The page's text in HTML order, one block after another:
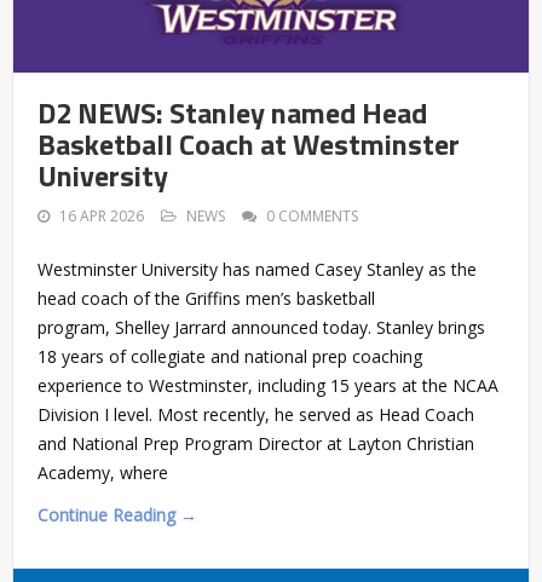
D2 NEWS: Stanley named Head
Basketball Coach at Westminster
University
16 APR 2026 NEWS 0 COMMENTS
Westminster University has named Casey Stanley as the
head coach of the Griffins men’s basketball
program, Shelley Jarrard announced today. Stanley brings
18 years of collegiate and national prep coaching
experience to Westminster, including 15 years at the NCAA
Division I level. Most recently, he served as Head Coach
and National Prep Program Director at Layton Christian
Academy, where
Continue Reading →